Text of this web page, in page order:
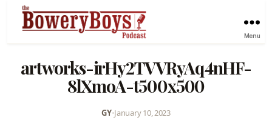
Menu
artworks-irHy2TVVRyAq4nHF-
8lXmoA-t500x500
GY•January 10, 2023